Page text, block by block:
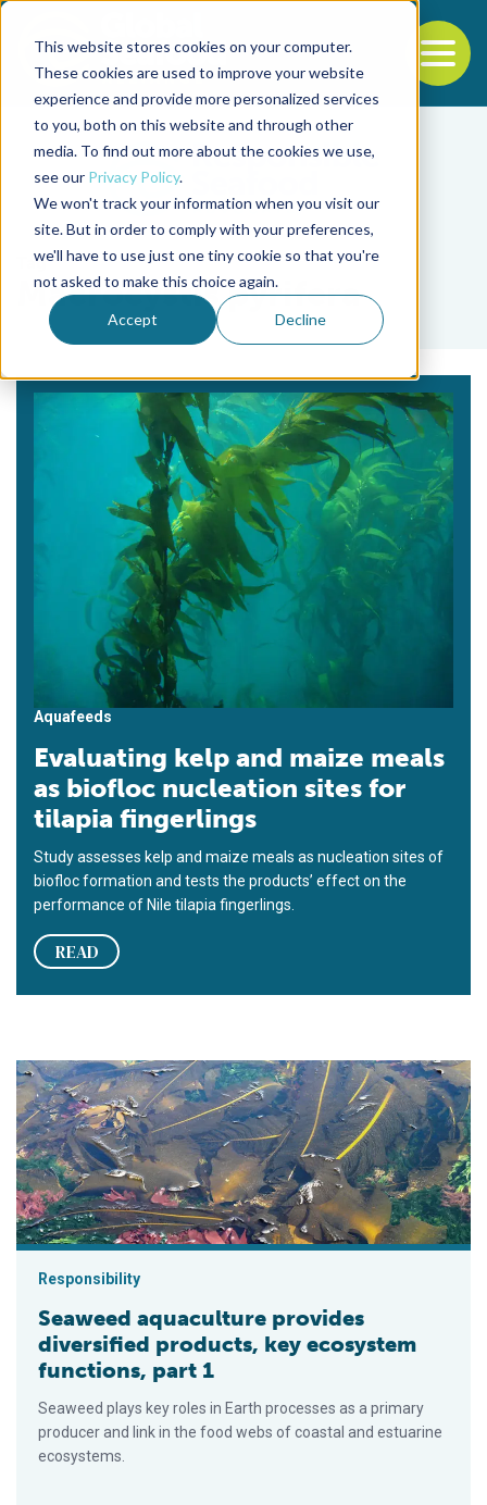
This website stores cookies on your computer.
These cookies are used to improve your website
experience and provide more personalized services
to you, both on this website and through other
media. To find out more about the cookies we use,
see our Privacy Policy.
We won't track your information when you visit our
site. But in order to comply with your preferences,
we'll have to use just one tiny cookie so that you're
not asked to make this choice again.
Accept Decline
Back to the start of the nav
Jump to the end of the navigation
Tag
Macrocystis pyrifera
Aquafeeds
Evaluating kelp and maize meals
as biofloc nucleation sites for
tilapia fingerlings
Study assesses kelp and maize meals as nucleation sites of
biofloc formation and tests the products’ effect on the
performance of Nile tilapia fingerlings.
READ
Seaweed aquaculture provides diversified products, key
Responsibility
Seaweed aquaculture provides
diversified products, key ecosystem
functions, part 1
Seaweed plays key roles in Earth processes as a primary
producer and link in the food webs of coastal and estuarine
ecosystems.